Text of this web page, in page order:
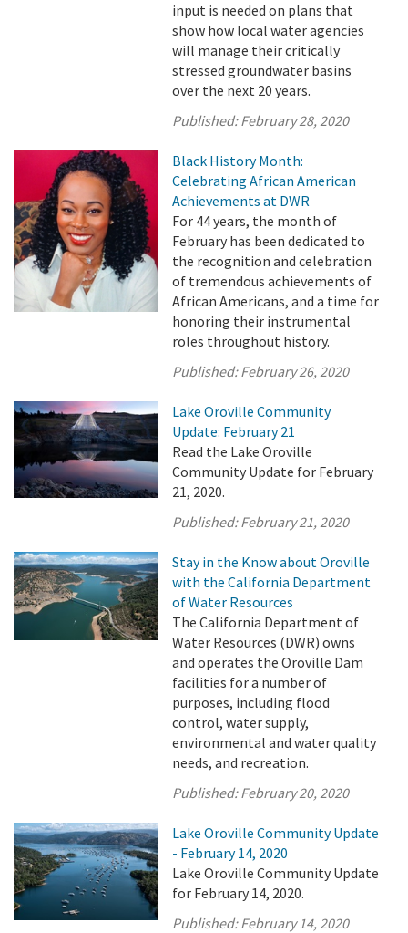
input is needed on plans that
show how local water agencies
will manage their critically
stressed groundwater basins
over the next 20 years.
Published:February 28, 2020
Black History Month:
Celebrating African American
Achievements at DWR
For 44 years, the month of
February has been dedicated to
the recognition and celebration
of tremendous achievements of
African Americans, and a time for
honoring their instrumental
roles throughout history.
Published:February 26, 2020
Lake Oroville Community
Update: February 21
Read the Lake Oroville
Community Update for February
21, 2020.
Published:February 21, 2020
Stay in the Know about Oroville
with the California Department
of Water Resources
The California Department of
Water Resources (DWR) owns
and operates the Oroville Dam
facilities for a number of
purposes, including flood
control, water supply,
environmental and water quality
needs, and recreation.
Published:February 20, 2020
Lake Oroville Community Update
- February 14, 2020
Lake Oroville Community Update
for February 14, 2020.
Published:February 14, 2020